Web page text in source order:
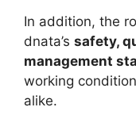
In addition, the
dnata’s safety,
management
working
alike.